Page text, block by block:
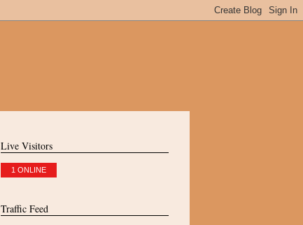
Live Visitors
1 ONLINE
Traffic Feed